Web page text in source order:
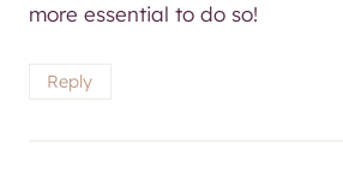
more essential to do so!
Reply